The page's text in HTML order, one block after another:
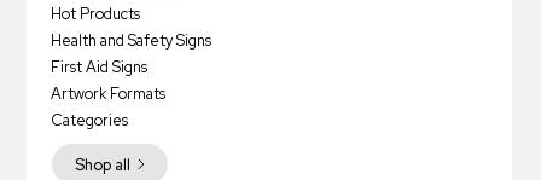
Hot Products
Health and Safety Signs
First Aid Signs
Artwork Formats
Shop all
Categories